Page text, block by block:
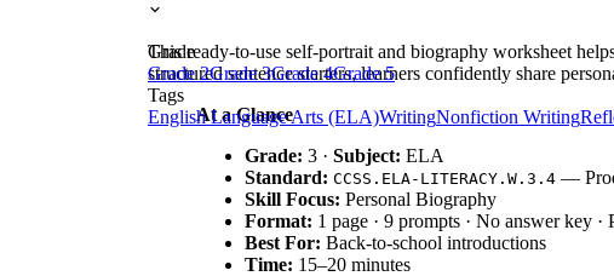
This ready-to-use self-portrait and biography worksheet
structured sentence starters, learners confidently share
At a Glance
Grade: 3 · Subject: ELA
Standard: CCSS.ELA-LITERACY.W.3.4 —
Skill Focus: Personal Biography
Format: 1 page · 9 prompts · No answer key ·
Best For: Back-to-school introductions
Time: 15–20 minutes
Grade
Grade 2Grade 3Grade 4Grade 5
Tags
English Language Arts (ELA)WritingNonfiction Writing